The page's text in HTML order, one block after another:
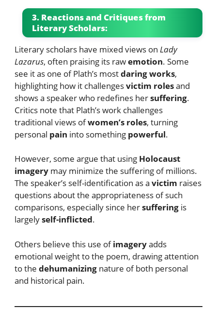
3. Reactions and Critiques from
Literary Scholars:
Literary scholars have mixed views on Lady
Lazarus, often praising its rawemotion. Some
see it as one of Plath’s mostdaring works,
highlighting how it challengesvictim rolesand
shows a speaker who redefines hersuffering.
Critics note that Plath’s work challenges
traditional views ofwomen’s roles, turning
personal pain into something powerful.
However, some argue that using Holocaust
imagery may minimize the suffering of millions.
The speaker’s self-identification as a victim raises
questions about the appropriateness of such
comparisons, especially since hersuffering is
largelyself-inflicted.
Others believe this use ofimageryadds
emotional weight to the poem, drawing attention
to the dehumanizing nature of both personal
and historical pain.